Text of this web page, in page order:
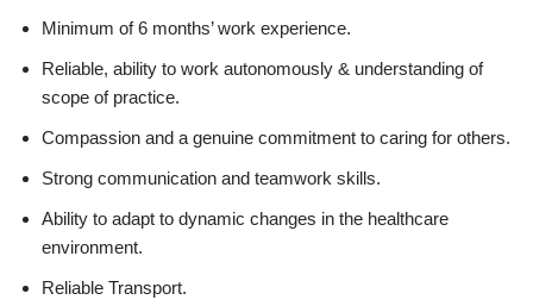
Minimum of 6 months’ work experience.
Reliable, ability to work autonomously & understanding of
scope of practice.
Compassion and a genuine commitment to caring for others.
Strong communication and teamwork skills.
Ability to adapt to dynamic changes in the healthcare
environment.
Reliable Transport.